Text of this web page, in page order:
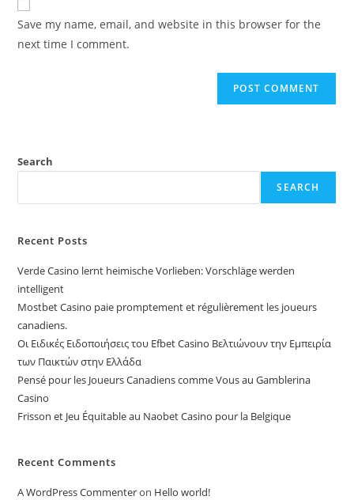
Save my name, email, and website in this browser for the
next time I comment.
Search
SEARCH
Recent Posts
Verde Casino lernt heimische Vorlieben: Vorschläge werden
intelligent
Mostbet Casino paie promptement et régulièrement les joueurs
canadiens.
Οι Ειδικές Ειδοποιήσεις του Efbet Casino Βελτιώνουν την Εμπειρία
των Παικτών στην Ελλάδα
Pensé pour les Joueurs Canadiens comme Vous au Gamblerina
Casino
Frisson et Jeu Équitable au Naobet Casino pour la Belgique
Recent Comments
A WordPress Commenteron Hello world!